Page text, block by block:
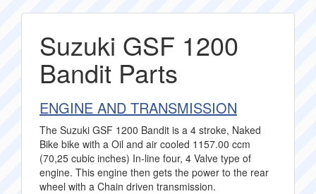
Suzuki GSF 1200
Bandit Parts
ENGINE AND TRANSMISSION
The Suzuki GSF 1200 Bandit is a 4 stroke, Naked
Bike bike with a Oil and air cooled 1157.00 ccm
(70,25 cubic inches) In-line four, 4 Valve type of
engine. This engine then gets the power to the rear
wheel with a Chain driven transmission.